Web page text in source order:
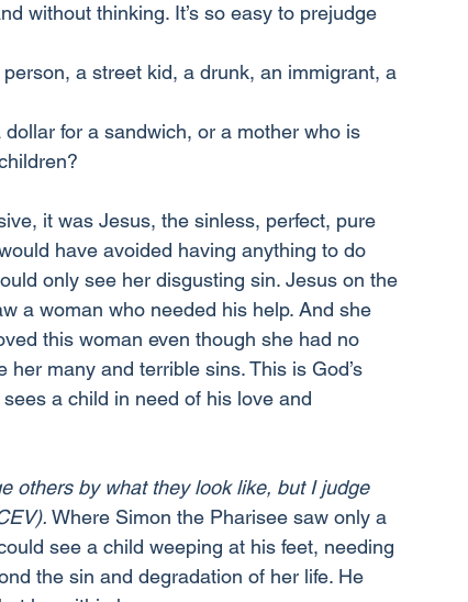
without thinking. It’s so easy to prejudge
a street kid, a drunk, an immigrant, a
for a sandwich, or a mother who is
it was Jesus, the sinless, perfect, pure
have avoided having anything to do
only see her disgusting sin. Jesus on the
a woman who needed his help. And she
this woman even though she had no
many and terrible sins. This is God’s
a child in need of his love and
others by what they look like, but I judge
Where Simon the Pharisee saw only a
see a child weeping at his feet, needing
the sin and degradation of her life. He